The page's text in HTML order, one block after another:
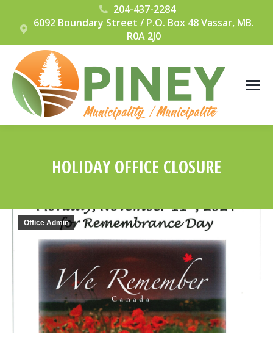
204-437-2284
6092 Boundary Street / P.O. Box 48 Vassar, MB.
R0A 2J0
HOLIDAY OFFICE CLOSURE
Office Admin